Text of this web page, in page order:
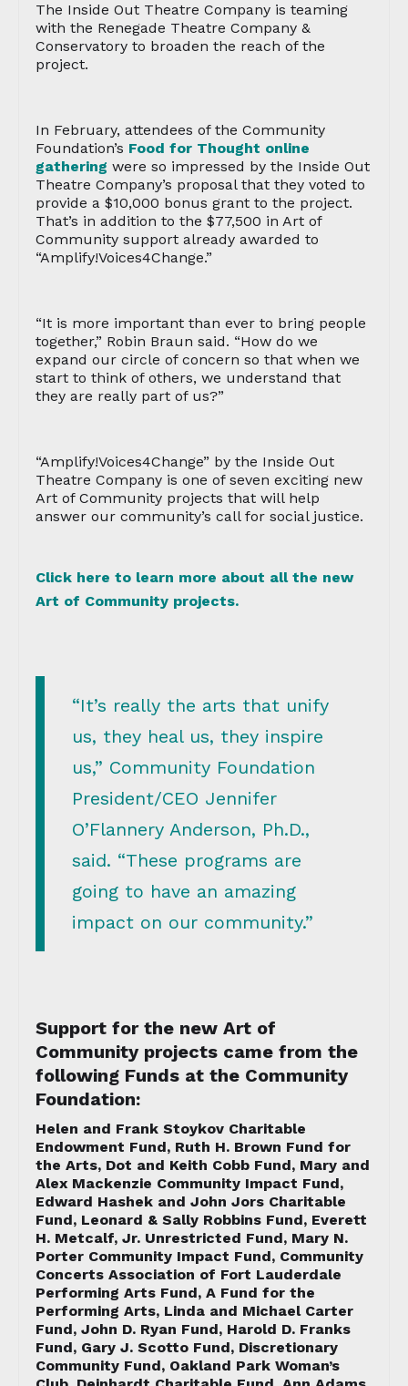
The Inside Out Theatre Company is teaming
with the Renegade Theatre Company &
Conservatory to broaden the reach of the
project.
In February, attendees of the Community
Foundation’s Food for Thought online
gathering were so impressed by the Inside Out
Theatre Company’s proposal that they voted to
provide a $10,000 bonus grant to the project.
That’s in addition to the $77,500 in Art of
Community support already awarded to
“Amplify!Voices4Change.”
“It is more important than ever to bring people
together,” Robin Braun said. “How do we
expand our circle of concern so that when we
start to think of others, we understand that
they are really part of us?”
“Amplify!Voices4Change” by the Inside Out
Theatre Company is one of seven exciting new
Art of Community projects that will help
answer our community’s call for social justice.
Click here to learn more about all the new
Art of Community projects.
“It’s really the arts that unify
us, they heal us, they inspire
us,” Community Foundation
President/CEO Jennifer
O’Flannery Anderson, Ph.D.,
said. “These programs are
going to have an amazing
impact on our community.”
Support for the new Art of
Community projects came from the
following Funds at the Community
Foundation:
Helen and Frank Stoykov Charitable
Endowment Fund, Ruth H. Brown Fund for
the Arts, Dot and Keith Cobb Fund, Mary and
Alex Mackenzie Community Impact Fund,
Edward Hashek and John Jors Charitable
Fund, Leonard & Sally Robbins Fund, Everett
H. Metcalf, Jr. Unrestricted Fund, Mary N.
Porter Community Impact Fund, Community
Concerts Association of Fort Lauderdale
Performing Arts Fund, A Fund for the
Performing Arts, Linda and Michael Carter
Fund, John D. Ryan Fund, Harold D. Franks
Fund, Gary J. Scotto Fund, Discretionary
Community Fund, Oakland Park Woman’s